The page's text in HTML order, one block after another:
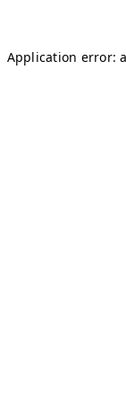
Application error: